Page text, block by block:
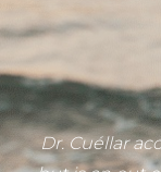
Dr. Cuéllar